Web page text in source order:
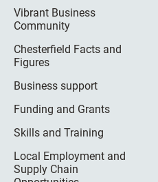
Vibrant Business
Community
Chesterfield Facts and
Figures
Business support
Funding and Grants
Skills and Training
Local Employment and
Supply Chain